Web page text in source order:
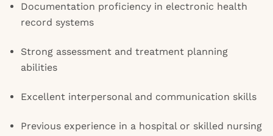
Documentation proficiency in electronic health
record systems
Strong assessment and treatment planning
abilities
Excellent interpersonal and communication skills
Previous experience in a hospital or skilled nursing